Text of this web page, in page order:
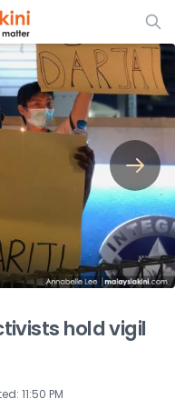
hold vigil
: 11:50 PM